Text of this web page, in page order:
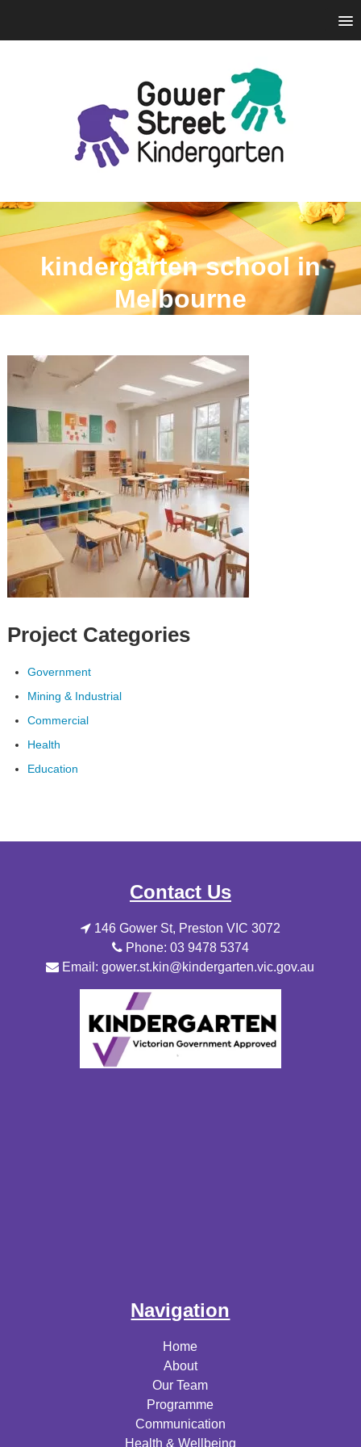
kindergarten school in
Melbourne
Project Categories
Government
Mining & Industrial
Commercial
Health
Education
Contact Us
146 Gower St, Preston VIC 3072
Phone: 03 9478 5374
Email: gower.st.kin@kindergarten.vic.gov.au
Navigation
Home
About
Our Team
Programme
Communication
Health & Wellbeing